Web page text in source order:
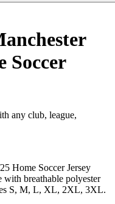
Soccer
any club, league,
Home Soccer Jersey
with breathable polyester
S, M, L, XL, 2XL, 3XL.